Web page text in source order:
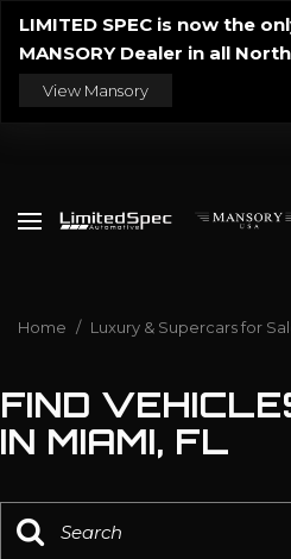
LIMITED SPEC is now the
MANSORY Dealer in all
View Mansory
Home / Luxury & Supercars for
FIND
IN MIAMI, FL